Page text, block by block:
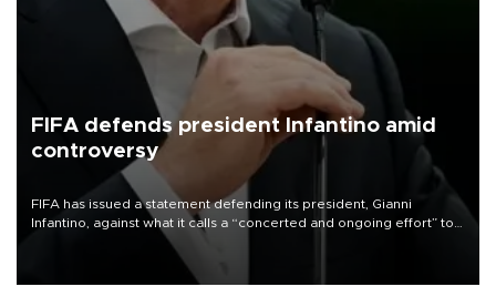
FIFA defends president Infantino amid
controversy
FIFA has issued a statement defending its president, Gianni
Infantino, against what it calls a “concerted and ongoing effort” to
undermine his leadership of the organization.